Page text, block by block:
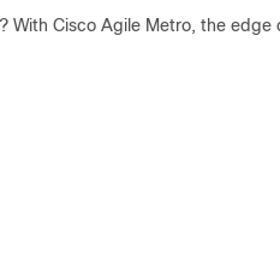
Cisco Agile Metro, the